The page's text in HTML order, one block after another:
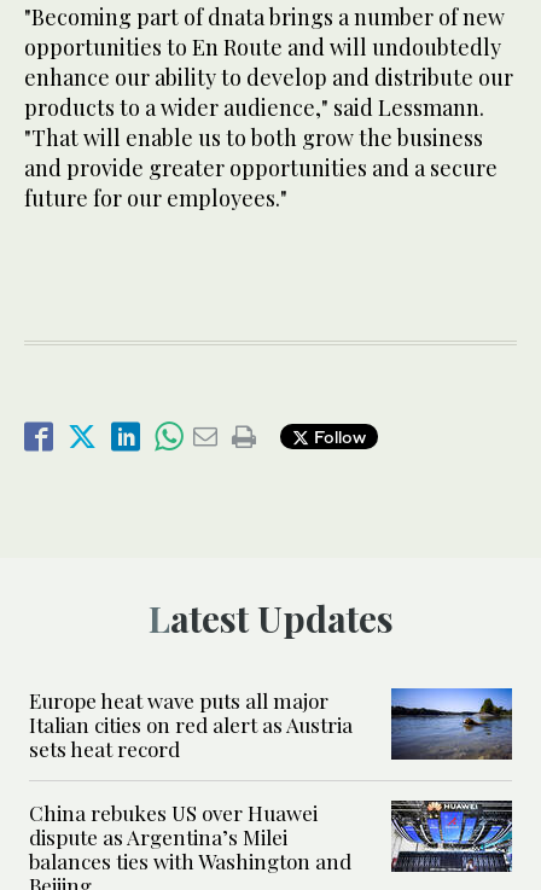
"Becoming part of dnata brings a number of new
opportunities to En Route and will undoubtedly
enhance our ability to develop and distribute our
products to a wider audience," said Lessmann.
"That will enable us to both grow the business
and provide greater opportunities and a secure
future for our employees."
Follow
Latest Updates
Europe heat wave puts all major
Italian cities on red alert as Austria
sets heat record
China rebukes US over Huawei
dispute as Argentina’s Milei
balances ties with Washington and